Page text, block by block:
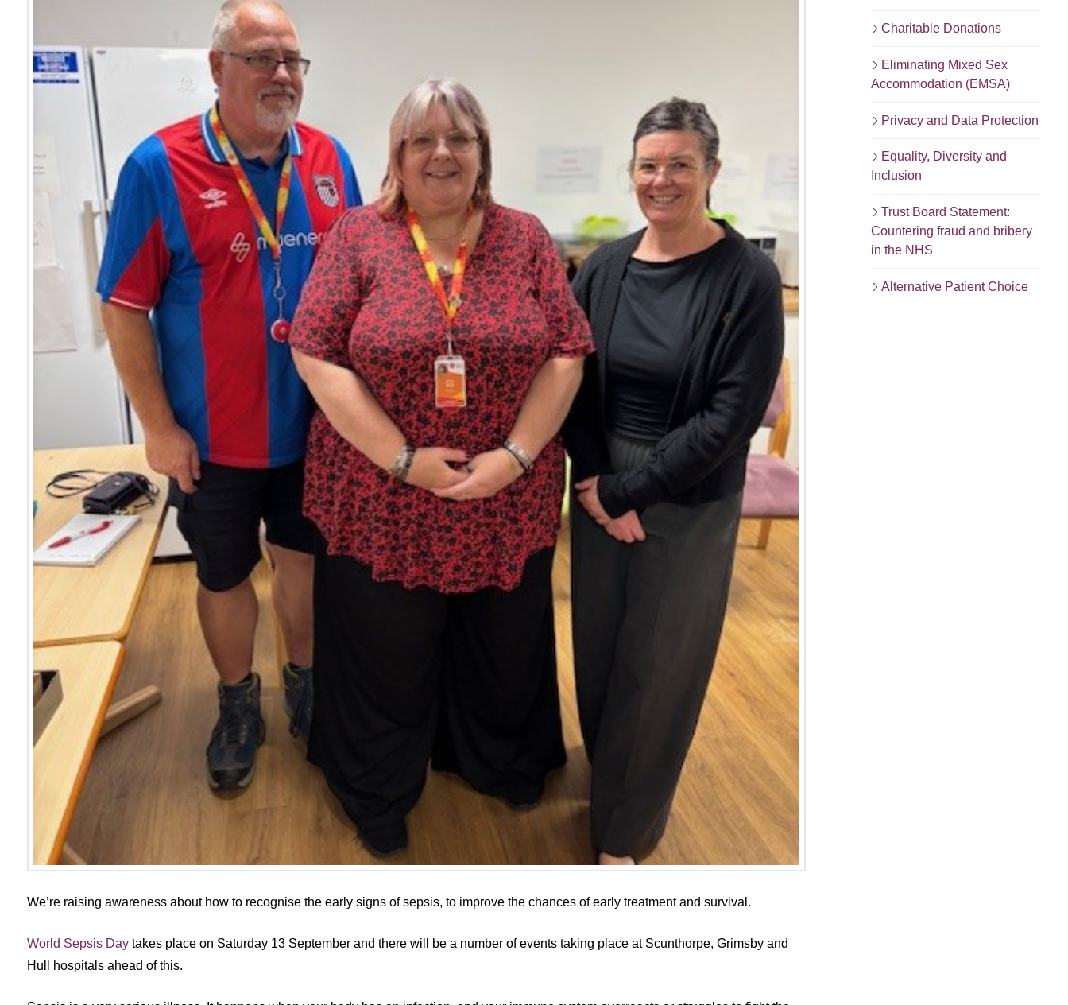
We’re raising awareness about how to recognise the early signs of sepsis, to improve the chances of early treatment and survival.
World Sepsis Daytakes place on Saturday 13 September and there will be a number of events taking place at Scunthorpe, Grimsby and
Hull hospitals ahead of this.
Charitable Donations
Eliminating Mixed Sex
Accommodation (EMSA)
Privacy and Data Protection
Equality, Diversity and
Inclusion
Trust Board Statement:
Countering fraud and bribery
in the NHS
Alternative Patient Choice